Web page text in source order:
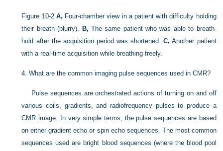
Figure 10-2 A, Four-chamber view in a patient with difficulty holding
their breath (blurry). B, The same patient who was able to breath-
hold after the acquisition period was shortened.C, Another patient
with a real-time acquisition while breathing freely.
4.What are the common imaging pulse sequences used in CMR?
Pulse sequences are orchestrated actions of turning on and off
various coils, gradients, and radiofrequency pulses to produce a
CMR image. In very simple terms, the pulse sequences are based
on either gradient echo or spin echo sequences. The most common
sequences used are bright blood sequences (where the blood pool